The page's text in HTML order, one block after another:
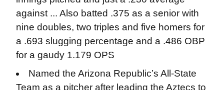
against ... Also batted .375 as a senior with
nine doubles, two triples and five homers for
a .693 slugging percentage and a .486 OBP
for a gaudy 1.179 OPS
Named the Arizona Republic’s All-State
Team as a pitcher after leading the Aztecs to